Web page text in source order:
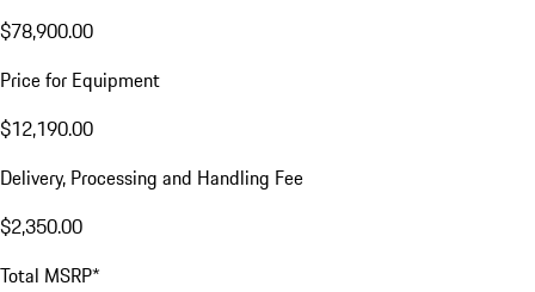
$78,900.00
Price for Equipment
$12,190.00
Delivery, Processing and Handling Fee
$2,350.00
Total MSRP*